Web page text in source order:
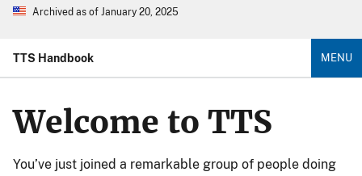
Archived as of January 20, 2025
TTS Handbook MENU
Welcome to TTS
You’ve just joined a remarkable group of people doing